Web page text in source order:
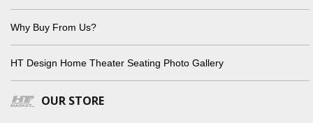
Why Buy From Us?
HT Design Home Theater Seating Photo Gallery
OUR STORE